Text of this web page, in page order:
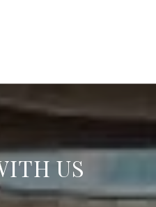
US